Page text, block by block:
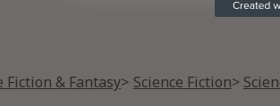
Fiction & Fantasy
Science Fiction